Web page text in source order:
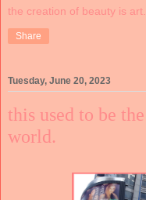
the creation of beauty is art.
Share
Tuesday, June 20, 2023
this used to be
world.